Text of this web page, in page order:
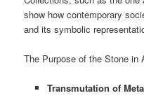
show how contemporary
and its symbolic
The Purpose of the Stone in
Transmutation of